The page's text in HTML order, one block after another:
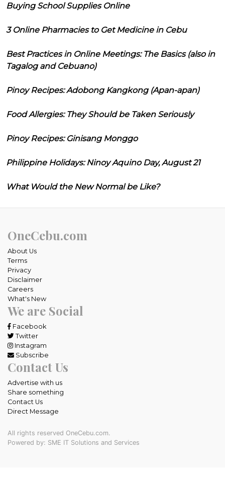
Buying School Supplies Online
3 Online Pharmacies to Get Medicine in Cebu
Best Practices in Online Meetings: The Basics (also in
Tagalog and Cebuano)
Pinoy Recipes: Adobong Kangkong (Apan-apan)
Food Allergies: They Should be Taken Seriously
Pinoy Recipes: Ginisang Monggo
Philippine Holidays: Ninoy Aquino Day, August 21
What Would the New Normal be Like?
OneCebu.com
About Us
Terms
Privacy
Disclaimer
Careers
What's New
We are Social
Facebook
Twitter
Instagram
Subscribe
Contact Us
Advertise with us
Share something
Contact Us
Direct Message
All rights reserved OneCebu.com.
Powered by: SME IT Solutions and Services